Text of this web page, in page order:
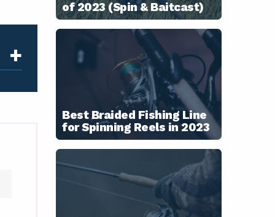
+
of 2023 (Spin & Baitcast)
Best Braided Fishing Line
for Spinning Reels in 2023